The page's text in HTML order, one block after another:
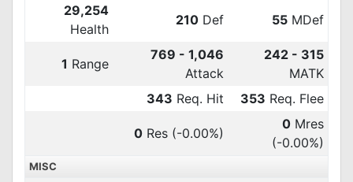
29,254
Health
210 Def 55 MDef
1 Range
769 - 1,046
Attack
242 - 315
MATK
343 Req. Hit 353 Req. Flee
0 Res (-0.00%)
0 Mres
(-0.00%)
MISC